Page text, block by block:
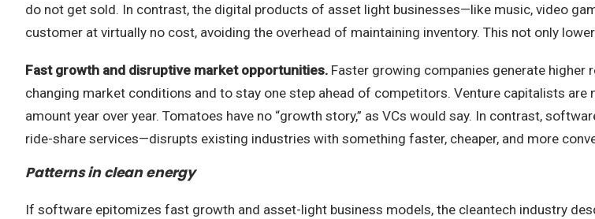
do not get sold. In contrast, the digital products of asset light businesses—like music, video
customer at virtually no cost, avoiding the overhead of maintaining inventory. This not only
Fast growth and disruptive market opportunities. Faster growing companies generate
changing market conditions and to stay one step ahead of competitors. Venture capitalists
amount year over year. Tomatoes have no “growth story,” as VCs would say. In contrast,
ride-share services—disrupts existing industries with something faster, cheaper, and more
Patterns in clean energy
If software epitomizes fast growth and asset-light business models, the cleantech industry